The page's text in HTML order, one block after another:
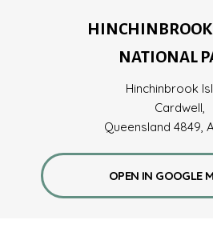
NATIONAL
Hinchinbrook
Cardwell,
Queensland 4849,
OPEN IN GOOGLE